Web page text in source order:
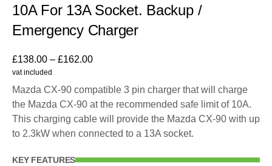
10A For 13A Socket. Backup /
Emergency Charger
£138.00 – £162.00
vat included
Mazda CX-90 compatible 3 pin charger that will charge
the Mazda CX-90 at the recommended safe limit of 10A.
This charging cable will provide the Mazda CX-90 with up
to 2.3kW when connected to a 13A socket.
KEY FEATURES